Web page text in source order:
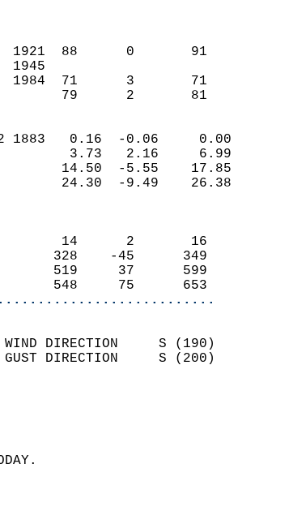
(F)
1921  88      0       91
1945
1984  71      3       71
79      2       81
(IN)
1883   0.16  -0.06     0.00
3.73   2.16     6.99
14.50  -5.55    17.85
24.30  -9.49    26.38
DAYS
14      2       16
328    -45      349
519     37      599
548     75      653
WIND DIRECTION     S (190)
GUST DIRECTION     S (200)
8.3
COVER 0.6
WAS RECORDED TODAY.
RAIN